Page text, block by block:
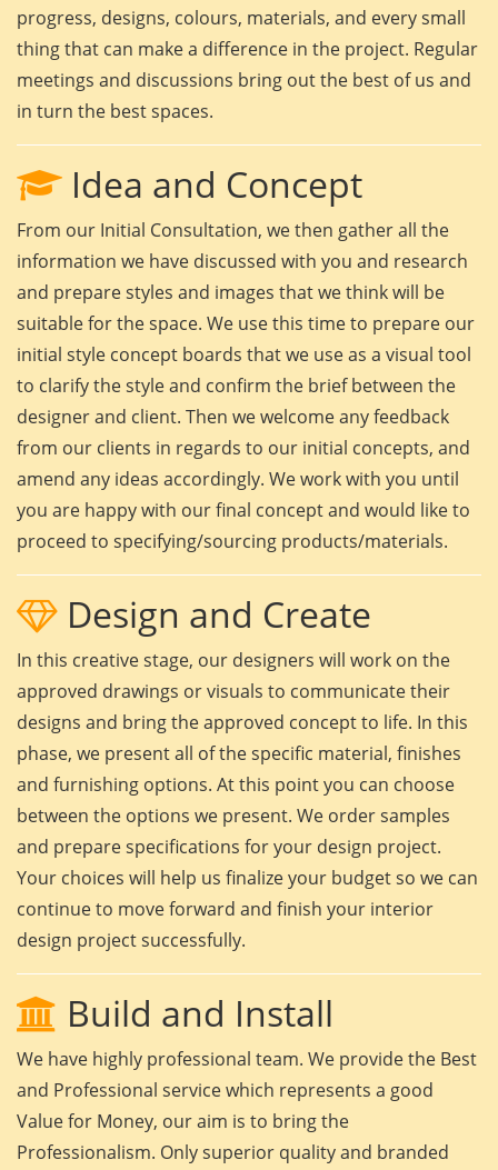
progress, designs, colours, materials, and every small
thing that can make a difference in the project. Regular
meetings and discussions bring out the best of us and
in turn the best spaces.
Idea and Concept
From our Initial Consultation, we then gather all the
information we have discussed with you and research
and prepare styles and images that we think will be
suitable for the space. We use this time to prepare our
initial style concept boards that we use as a visual tool
to clarify the style and confirm the brief between the
designer and client. Then we welcome any feedback
from our clients in regards to our initial concepts, and
amend any ideas accordingly. We work with you until
you are happy with our final concept and would like to
proceed to specifying/sourcing products/materials.
Design and Create
In this creative stage, our designers will work on the
approved drawings or visuals to communicate their
designs and bring the approved concept to life. In this
phase, we present all of the specific material, finishes
and furnishing options. At this point you can choose
between the options we present. We order samples
and prepare specifications for your design project.
Your choices will help us finalize your budget so we can
continue to move forward and finish your interior
design project successfully.
Build and Install
We have highly professional team. We provide the Best
and Professional service which represents a good
Value for Money, our aim is to bring the
Professionalism. Only superior quality and branded